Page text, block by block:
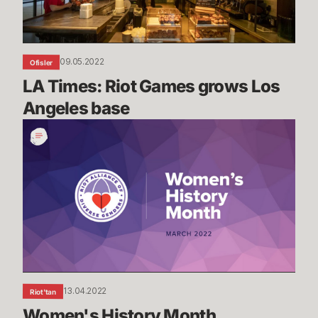
base
Ofisler 09.05.2022
LA Times: Riot Games grows Los
Angeles base
Women's
History
Riot'tan 13.04.2022